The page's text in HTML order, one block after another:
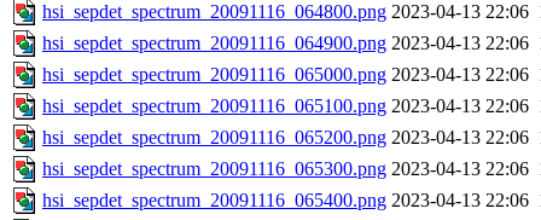
hsi_sepdet_spectrum_20091116_064800.png 2023-04-13 22:06
hsi_sepdet_spectrum_20091116_064900.png 2023-04-13 22:06
hsi_sepdet_spectrum_20091116_065000.png 2023-04-13 22:06
hsi_sepdet_spectrum_20091116_065100.png 2023-04-13 22:06
hsi_sepdet_spectrum_20091116_065200.png 2023-04-13 22:06
hsi_sepdet_spectrum_20091116_065300.png 2023-04-13 22:06
hsi_sepdet_spectrum_20091116_065400.png 2023-04-13 22:06